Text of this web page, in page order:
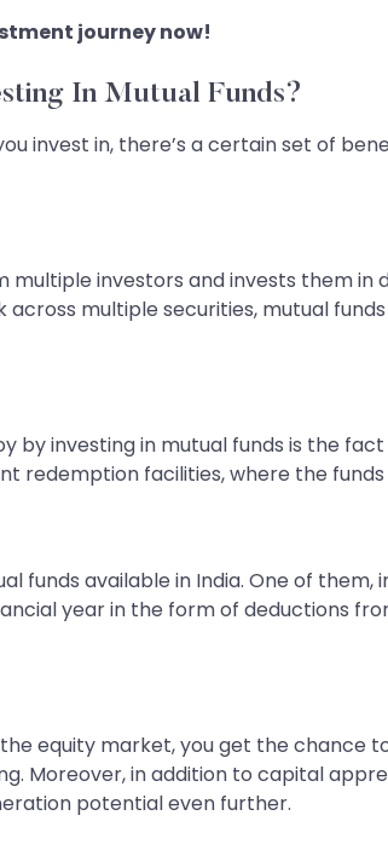
journey now!
In Mutual Funds?
invest in, there’s a certain set of
multiple investors and invests them
multiple securities, mutual
investing in mutual funds is the
redemption facilities, where the
funds available in India. One of them,
year in the form of deductions
equity market, you get the
Moreover, in addition to capital
potential even further.